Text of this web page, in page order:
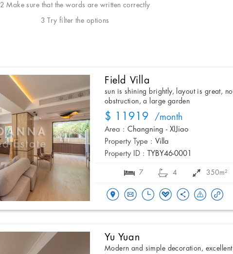
2 Make sure that the words are written correctly
3 Try filter the options
Field Villa
sun is shining brightly, layout is great, no
obstruction, a large garden
$ 11919 /month
Area : Changning - XIJiao
Property Type : Villa
Property ID :
TYBY46-0001
7 4 350m²
Yu Yuan
Modern and simple decoration, excellent